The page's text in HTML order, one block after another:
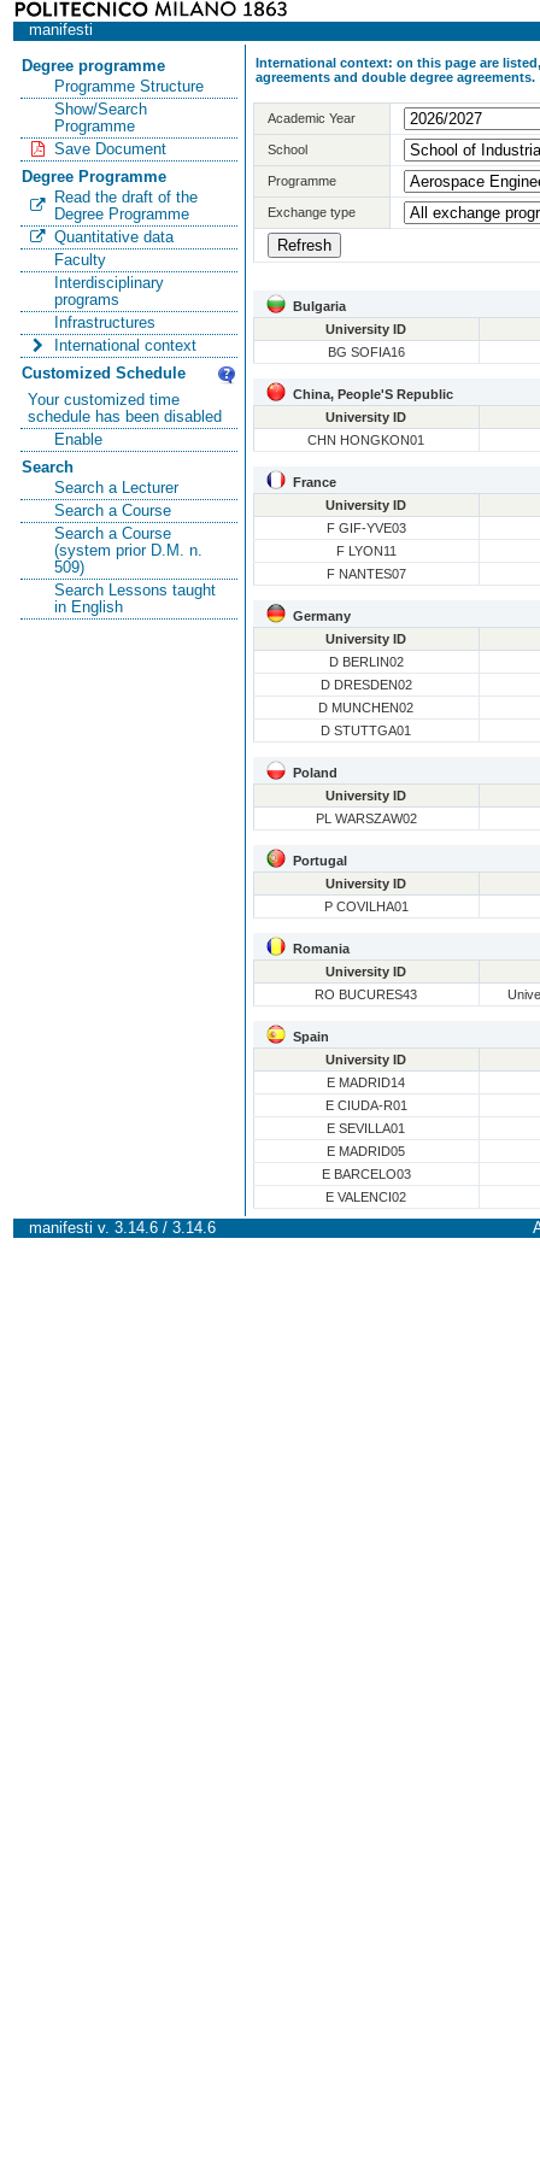
manifesti
Degree programme
Programme Structure
Show/Search
Programme
Save Document
Degree Programme
Read the draft of the
Degree Programme
Quantitative data
Faculty
Interdisciplinary
programs
Infrastructures
International context
Customized Schedule
Your customized time
schedule has been disabled
Enable
Search
Search a Lecturer
Search a Course
Search a Course
(system prior D.M. n.
509)
Search Lessons taught
in English
International context: on this page are
agreements and double degree agreements.
Academic Year
School
Programme
Exchange type
Bulgaria
University ID
BG SOFIA16
China, People'S Republic
University ID
CHN HONGKON01
France
University ID
F GIF-YVE03
F LYON11
F NANTES07
Germany
University ID
D BERLIN02
D DRESDEN02
D MUNCHEN02
D STUTTGA01
Poland
University ID
PL WARSZAW02
Portugal
University ID
P COVILHA01
Romania
University ID
RO BUCURES43
Spain
University ID
E MADRID14
E CIUDA-R01
E SEVILLA01
E MADRID05
E BARCELO03
E VALENCI02
manifesti v. 3.14.6 / 3.14.6